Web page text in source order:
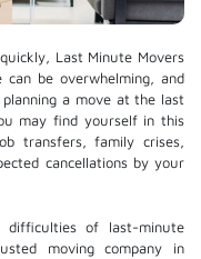
Last Minute Movers
be overwhelming, and
a move at the last
may find yourself in this
transfers, family crises,
cancellations by your
difficulties of last-minute
moving company in